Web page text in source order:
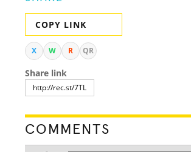
COPY LINK
X W R QR
Share link
COMMENTS